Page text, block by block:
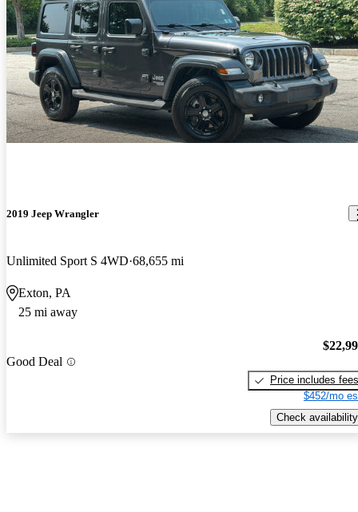
2019 Jeep Wrangler
Unlimited Sport S 4WD 68,655 mi
Exton, PA
25 mi away
Good Deal
Price includes fees
$452/mo
Check availability